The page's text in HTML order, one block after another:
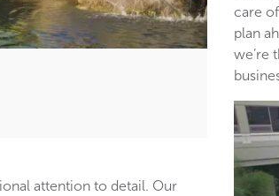
attention to detail. Our
care
plan
we’re